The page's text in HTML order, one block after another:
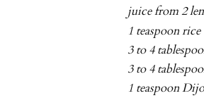
juice from 2
1 teaspoon
3 to 4
3 to 4
1 teaspoon